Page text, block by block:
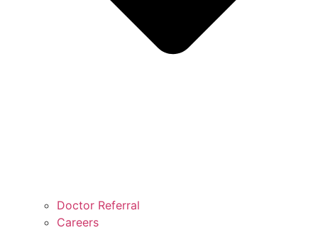
Doctor Referral
Careers